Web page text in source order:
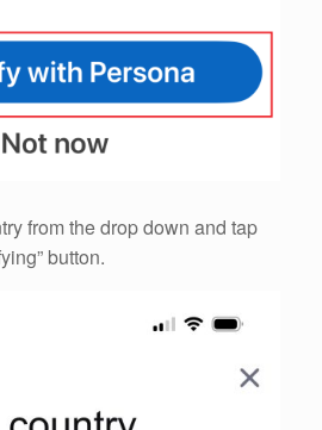
from the drop down and tap
button.